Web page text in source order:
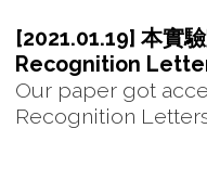
[2021.01.19] 本實
Recognition
Our paper got
Recognition